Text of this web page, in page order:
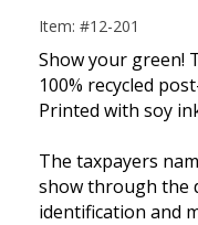
Item: #12-201
Show your green!
100% recycled
Printed with soy
The taxpayers
show through the
identification and